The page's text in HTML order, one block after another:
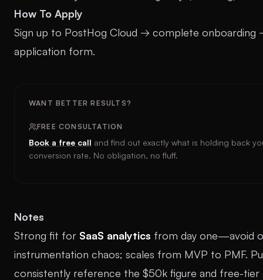
How To Apply
Sign up to PostHog Cloud → complete onboarding
application form.
WANT BETTER RESULTS?
FREE CONSULTATION
Book a free call and find out exactly what is holding back
conversion rate. No obligation, no fluff.
Notes
Strong fit for SaaS analytics from day one—avoid
instrumentation chaos; scales from MVP to PMF.
consistently reference the $50k figure and free-tier